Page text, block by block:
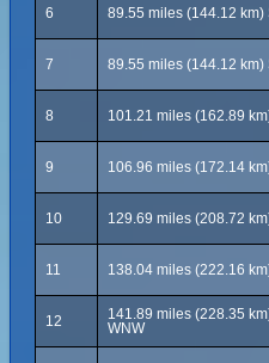
6 89.55 miles (144.12 km)
7 89.55 miles (144.12 km)
8 101.21 miles (162.89
9 106.96 miles (172.14
10 129.69 miles (208.72
11 138.04 miles (222.16
12
141.89 miles (228.35
WNW